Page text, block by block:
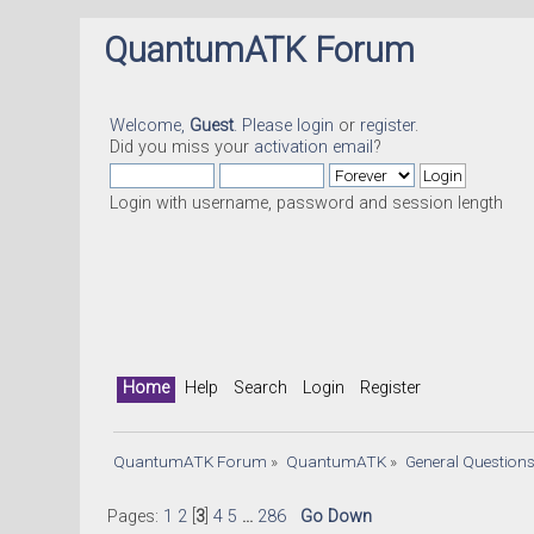
QuantumATK Forum
Welcome, Guest. Please login or register.
Did you miss your activation email ?
Login with username, password and session length
Home Help Search Login Register
QuantumATK Forum » QuantumATK » General
Pages: 1 2 3 ]4 5 ... 286 Go Down